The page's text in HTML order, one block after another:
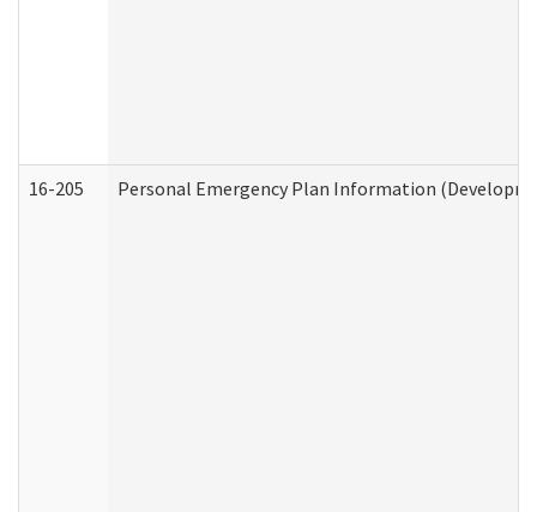
16-205 Personal Emergency Plan Information